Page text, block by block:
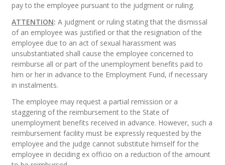
pay to the employee pursuant to the judgment or ruling.
ATTENTION: A judgment or ruling stating that the dismissal
of an employee was justified or that the resignation of the
employee due to an act of sexual harassment was
unsubstantiated shall cause the employee concerned to
reimburse all or part of the unemployment benefits paid to
him or her in advance to the Employment Fund, if necessary
in instalments.
The employee may request a partial remission or a
staggering of the reimbursement to the State of
unemployment benefits received in advance. However, such a
reimbursement facility must be expressly requested by the
employee and the judge cannot substitute himself for the
employee in deciding ex officio on a reduction of the amount